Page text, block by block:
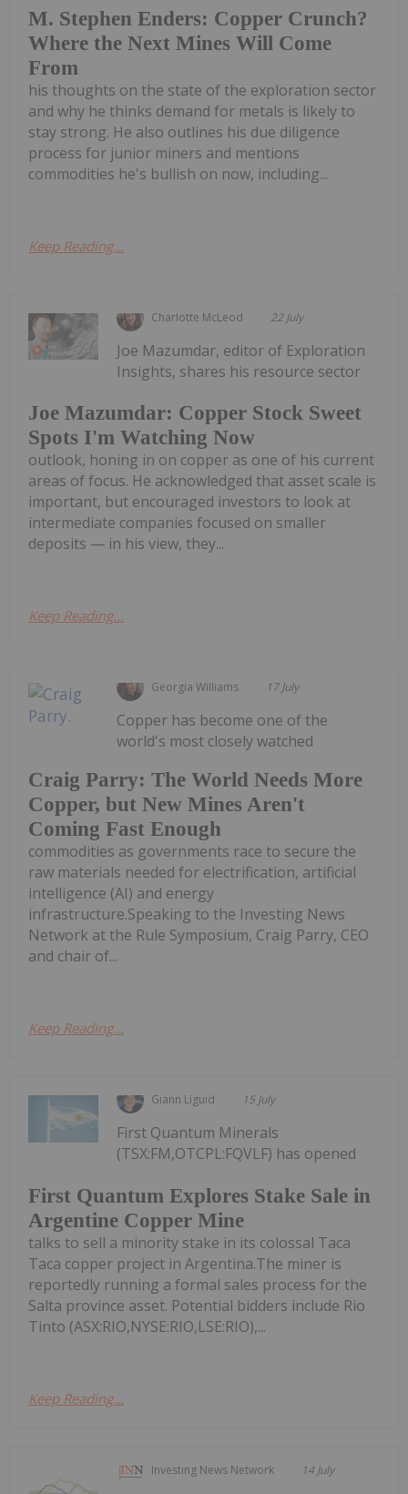
M. Stephen Enders: Copper Crunch?
Where the Next Mines Will Come
From
his thoughts on the state of the exploration sector
and why he thinks demand for metals is likely to
stay strong. He also outlines his due diligence
process for junior miners and mentions
commodities he's bullish on now, including...
Keep Reading...
Charlotte McLeod 22 July
Joe Mazumdar: Copper Stock Sweet
Spots I'm Watching Now
Joe Mazumdar, editor of Exploration
Insights, shares his resource sector
outlook, honing in on copper as one of his current
areas of focus. He acknowledged that asset scale is
important, but encouraged investors to look at
intermediate companies focused on smaller
deposits — in his view, they...
Keep Reading...
Georgia Williams 17 July
Craig Parry: The World Needs More
Copper, but New Mines Aren't
Coming Fast Enough
Copper has become one of the
world's most closely watched
commodities as governments race to secure the
raw materials needed for electrification, artificial
intelligence (AI) and energy
infrastructure.Speaking to the Investing News
Network at the Rule Symposium, Craig Parry, CEO
and chair of...
Keep Reading...
Giann Liguid 15 July
First Quantum Explores Stake Sale in
Argentine Copper Mine
First Quantum Minerals
(TSX:FM,OTCPL:FQVLF) has opened
talks to sell a minority stake in its colossal Taca
Taca copper project in Argentina.The miner is
reportedly running a formal sales process for the
Salta province asset. Potential bidders include Rio
Tinto (ASX:RIO,NYSE:RIO,LSE:RIO),...
Keep Reading...
Investing News Network 14 July